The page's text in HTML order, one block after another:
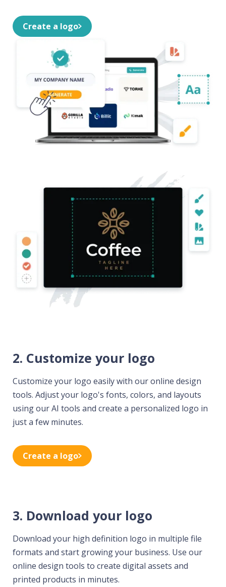
Create a logo
2. Customize your logo
Customize your logo easily with our online design
tools. Adjust your logo's fonts, colors, and layouts
using our AI tools and create a personalized logo in
just a few minutes.
Create a logo
3. Download your logo
Download your high definition logo in multiple file
formats and start growing your business. Use our
online design tools to create digital assets and
printed products in minutes.